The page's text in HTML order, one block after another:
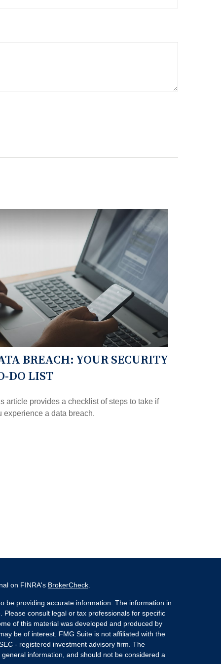
BREACH: YOUR SECURITY
DO LIST
article provides a checklist of steps to take if
experience a data breach.
on FINRA's BrokerCheck.
be providing accurate information. The information in
consult legal or tax professionals for specific
of this material was developed and produced by
be of interest. FMG Suite is not affiliated with the
- registered investment advisory firm. The
information, and should not be considered a